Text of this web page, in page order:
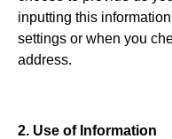
inputting this
settings or when you
address.
2. Use of Information